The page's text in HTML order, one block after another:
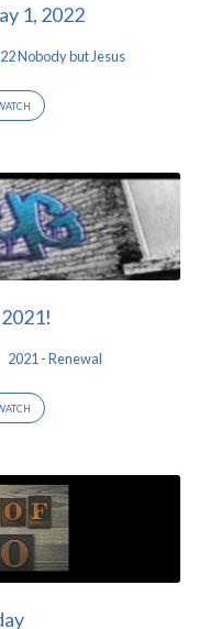
1, 2022
Nobody but Jesus
2021 - Renewal